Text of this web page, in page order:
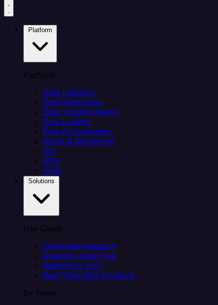
Platform
Data Ingestion
Data Replication
Data Transformation
Data Loading
Data Orchestration
Alerts & Monitoring
API
MCP
Helm
Use Cases
Client data ingestion
Analytics Data Prep
Salesforce sync
Real-Time Data Products
By Team